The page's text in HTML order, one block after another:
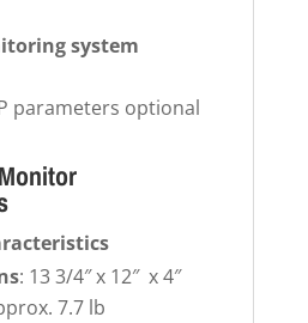
system
parameters optional
: 13 3/4″ x 12″ x 4″
7.7 lb